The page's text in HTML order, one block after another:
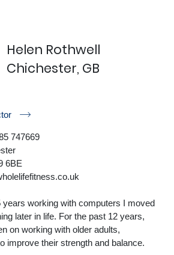
Helen Rothwell
Chichester, GB
r
747669
6BE
years working with computers I moved
later in life. For the past 12 years,
on working with older adults,
improve their strength and balance.